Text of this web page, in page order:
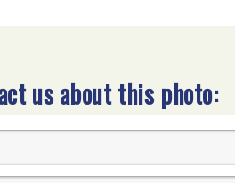
us about this photo: